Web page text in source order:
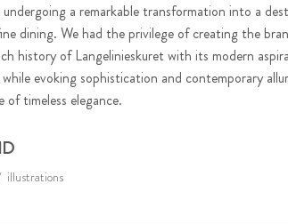
a remarkable transformation into a
dining. We had the privilege of creating the
history of Langelinieskuret with its modern
evoking sophistication and contemporary
of timeless elegance.
illustrations